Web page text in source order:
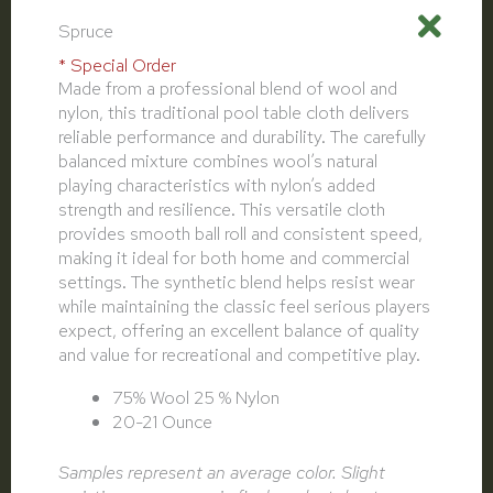
Spruce
* Special Order
Made from a professional blend of wool and
nylon, this traditional pool table cloth delivers
reliable performance and durability. The carefully
balanced mixture combines wool’s natural
playing characteristics with nylon’s added
strength and resilience. This versatile cloth
provides smooth ball roll and consistent speed,
making it ideal for both home and commercial
settings. The synthetic blend helps resist wear
while maintaining the classic feel serious players
expect, offering an excellent balance of quality
and value for recreational and competitive play.
75% Wool 25 % Nylon
20-21 Ounce
Samples represent an average color. Slight